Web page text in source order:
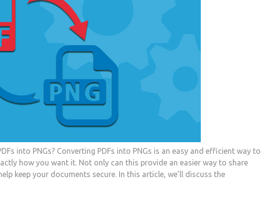
into PNGs? Converting PDFs into PNGs is an easy and efficient way to
how you want it. Not only can this provide an easier way to share
keep your documents secure. In this article, we’ll discuss the